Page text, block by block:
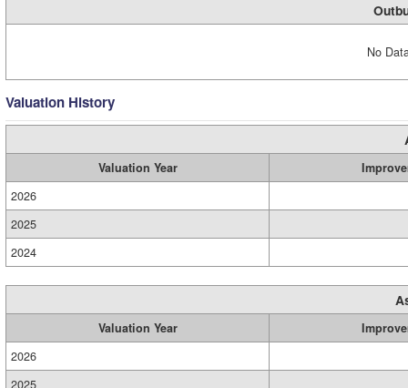
No
Valuation History
Valuation Year
2026
2025
2024
Valuation Year
2026
2025